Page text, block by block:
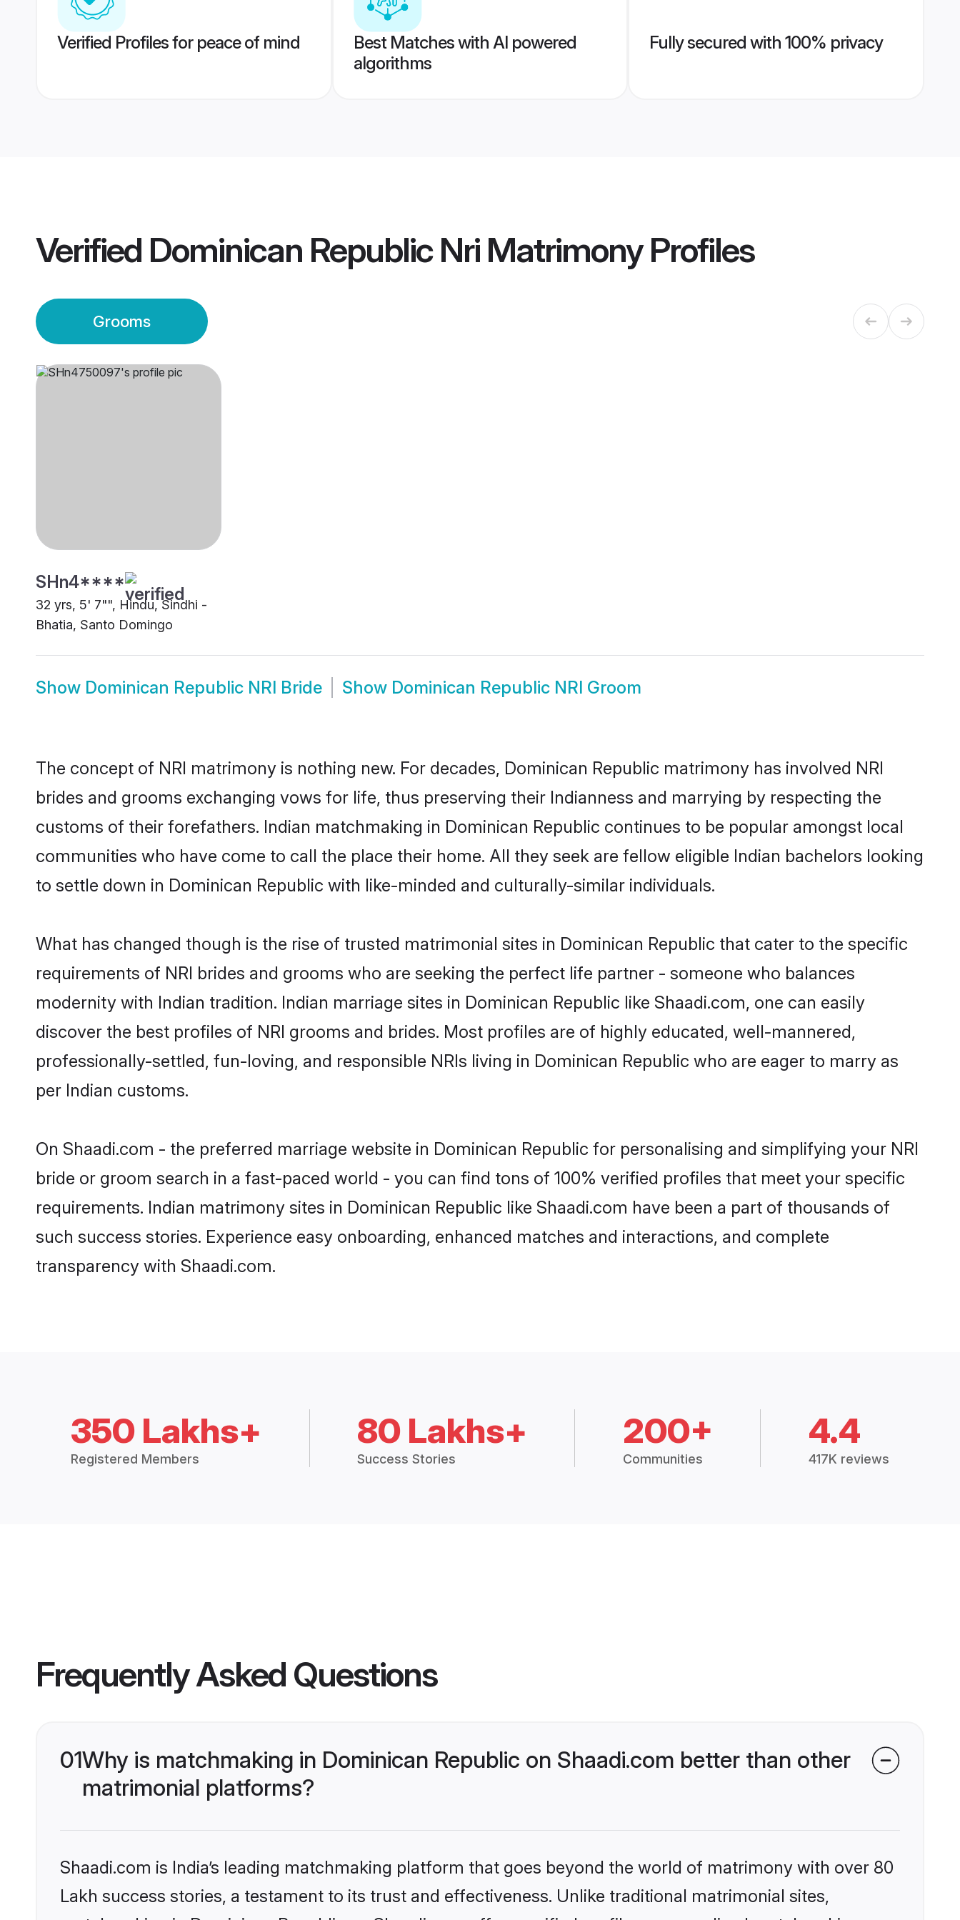
Verified Profiles for peace of mind
Best Matches with AI powered
algorithms
Fully secured with 100% privacy
Verified Dominican Republic Nri MatrimonyProfiles
Grooms
SHn4****
32 yrs, 5' 7"", Hindu, Sindhi -
Bhatia, Santo Domingo
Show Dominican Republic NRI Bride Show Dominican Republic NRI Groom
The concept of NRI matrimony is nothing new. For decades, Dominican Republic matrimony has involved NRI
brides and grooms exchanging vows for life, thus preserving their Indianness and marrying by respecting the
customs of their forefathers. Indian matchmaking in Dominican Republic continues to be popular amongst local
communities who have come to call the place their home. All they seek are fellow eligible Indian bachelors looking
to settle down in Dominican Republic with like-minded and culturally-similar individuals.
What has changed though is the rise of trusted matrimonial sites in Dominican Republic that cater to the specific
requirements of NRI brides and grooms who are seeking the perfect life partner - someone who balances
modernity with Indian tradition. Indian marriage sites in Dominican Republic like Shaadi.com, one can easily
discover the best profiles of NRI grooms and brides. Most profiles are of highly educated, well-mannered,
professionally-settled, fun-loving, and responsible NRIs living in Dominican Republic who are eager to marry as
per Indian customs.
On Shaadi.com - the preferred marriage website in Dominican Republic for personalising and simplifying your NRI
bride or groom search in a fast-paced world - you can find tons of 100% verified profiles that meet your specific
requirements. Indian matrimony sites in Dominican Republic like Shaadi.com have been a part of thousands of
such success stories. Experience easy onboarding, enhanced matches and interactions, and complete
transparency with Shaadi.com.
350 Lakhs+
Registered Members
80 Lakhs+
Success Stories
200+
Communities
4.4
417K reviews
Frequently Asked Questions
01Why is matchmaking in Dominican Republic on Shaadi.com better than other
matrimonial platforms?
Shaadi.com is India’s leading matchmaking platform that goes beyond the world of matrimony with over 80
Lakh success stories, a testament to its trust and effectiveness. Unlike traditional matrimonial sites,